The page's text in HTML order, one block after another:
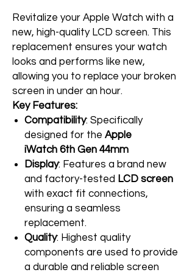
Revitalize your Apple Watch with a
new, high-quality LCD screen. This
replacement ensures your watch
looks and performs like new,
allowing you to replace your broken
screen in under an hour.
Key Features:
Compatibility: Specifically
designed for the Apple
iWatch 6th Gen 44mm
Display: Features a brand new
and factory-tested LCD screen
with exact fit connections,
ensuring a seamless
replacement.
Quality: Highest quality
components are used to provide
a durable and reliable screen